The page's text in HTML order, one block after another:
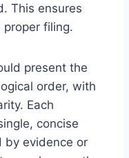
This ensures
filing.
present the
order, with
Each
concise
by evidence or